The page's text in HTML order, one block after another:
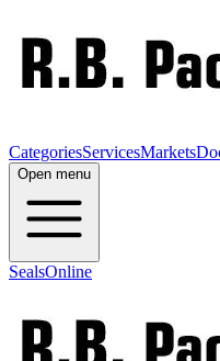
CategoriesServicesMarkets
Open menu
SealsOnline